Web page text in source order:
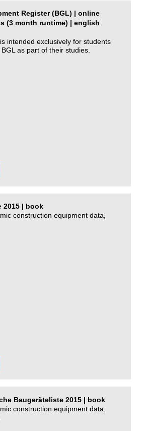
Register (BGL) | online
(3 month runtime) | english
intended exclusively for students
as part of their studies.
2015 | book
construction equipment data,
Baugeräteliste 2015 | book
construction equipment data,